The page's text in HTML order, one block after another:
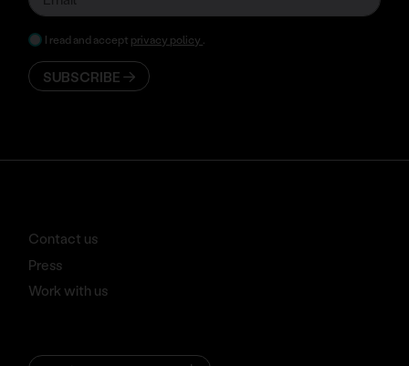
I read and accept privacy policy .
SUBSCRIBE
Contact us
Press
Work with us